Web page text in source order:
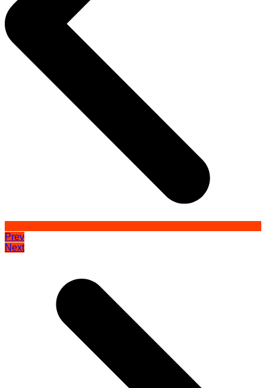
Prev
Next